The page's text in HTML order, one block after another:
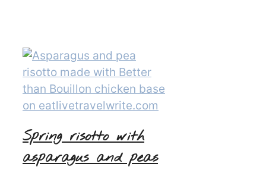
Spring risotto with
asparagus and peas